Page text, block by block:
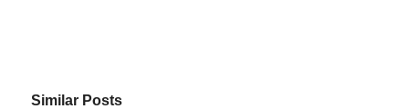
Similar Posts